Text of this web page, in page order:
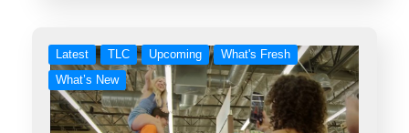
Latest TLC Upcoming
What's Fresh
What’s New